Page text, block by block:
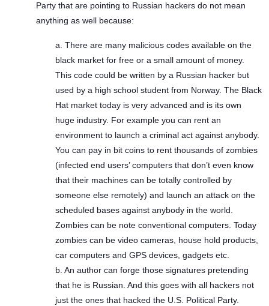
Party that are pointing to Russian hackers do not mean
anything as well because:
a. There are many malicious codes available on the
black market for free or a small amount of money.
This code could be written by a Russian hacker but
used by a high school student from Norway. The Black
Hat market today is very advanced and is its own
huge industry. For example you can rent an
environment to launch a criminal act against anybody.
You can pay in bit coins to rent thousands of zombies
(infected end users’ computers that don’t even know
that their machines can be totally controlled by
someone else remotely) and launch an attack on the
scheduled bases against anybody in the world.
Zombies can be note conventional computers. Today
zombies can be video cameras, house hold products,
car computers and GPS devices, gadgets etc.
b. An author can forge those signatures pretending
that he is Russian. And this goes with all hackers not
just the ones that hacked the U.S. Political Party.